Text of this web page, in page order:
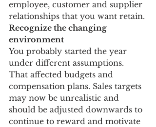
employee, customer and supplier
relationships that you want retain.
Recognize the changing
environment
You probably started the year
under different assumptions.
That affected budgets and
compensation plans. Sales targets
may now be unrealistic and
should be adjusted downwards to
continue to reward and motivate